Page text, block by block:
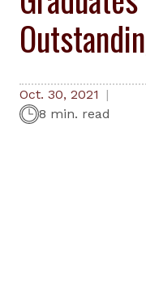
Oct. 30, 2021
8 min. read